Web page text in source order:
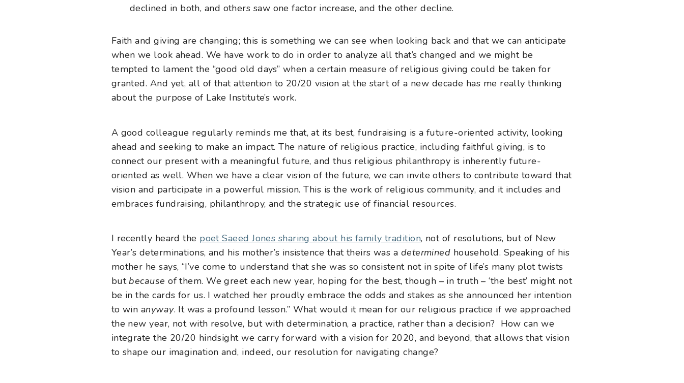
declined in both, and others saw one factor increase, and the other decline.
Faith and giving are changing; this is something we can see when looking back and that we can anticipate
when we look ahead. We have work to do in order to analyze all that’s changed and we might be
tempted to lament the “good old days” when a certain measure of religious giving could be taken for
granted. And yet, all of that attention to 20/20 vision at the start of a new decade has me really thinking
about the purpose of Lake Institute’s work.
A good colleague regularly reminds me that, at its best, fundraising is a future-oriented activity, looking
ahead and seeking to make an impact. The nature of religious practice, including faithful giving, is to
connect our present with a meaningful future, and thus religious philanthropy is inherently future-
oriented as well. When we have a clear vision of the future, we can invite others to contribute toward that
vision and participate in a powerful mission. This is the work of religious community, and it includes and
embraces fundraising, philanthropy, and the strategic use of financial resources.
I recently heard the poet Saeed Jones sharing about his family tradition, not of resolutions, but of New
Year’s determinations, and his mother’s insistence that theirs was a determined household. Speaking of his
mother he says, “I’ve come to understand that she was so consistent not in spite of life’s many plot twists
butbecause of them. We greet each new year, hoping for the best, though – in truth – ‘the best’ might not
be in the cards for us. I watched her proudly embrace the odds and stakes as she announced her intention
to win anyway. It was a profound lesson.” What would it mean for our religious practice if we approached
the new year, not with resolve, but with determination, a practice, rather than a decision? How can we
integrate the 20/20 hindsight we carry forward with a vision for 2020, and beyond, that allows that vision
to shape our imagination and, indeed, our resolution for navigating change?